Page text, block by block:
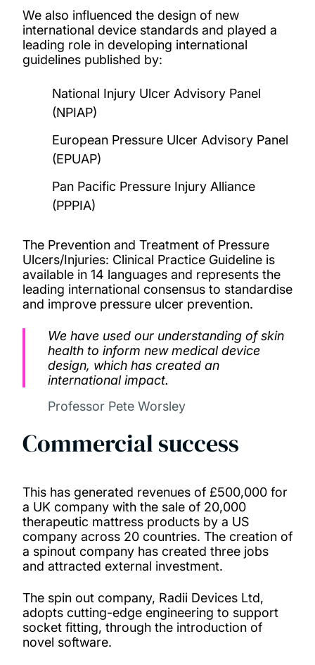
We also influenced the design of new
international device standards and played a
leading role in developing international
guidelines published by:
National Injury Ulcer Advisory Panel
(NPIAP)
European Pressure Ulcer Advisory Panel
(EPUAP)
Pan Pacific Pressure Injury Alliance
(PPPIA)
The Prevention and Treatment of Pressure
Ulcers/Injuries: Clinical Practice Guideline is
available in 14 languages and represents the
leading international consensus to standardise
and improve pressure ulcer prevention.
We have used our understanding of skin
health to inform new medical device
design, which has created an
international impact.
Professor Pete Worsley
Commercial success
This has generated revenues of £500,000 for
a UK company with the sale of 20,000
therapeutic mattress products by a US
company across 20 countries. The creation of
a spinout company has created three jobs
and attracted external investment.
The spin out company, Radii Devices Ltd,
adopts cutting-edge engineering to support
socket fitting, through the introduction of
novel software.